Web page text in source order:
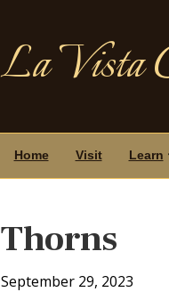
La Vista
Home Visit Learn
Thorns
September 29, 2023